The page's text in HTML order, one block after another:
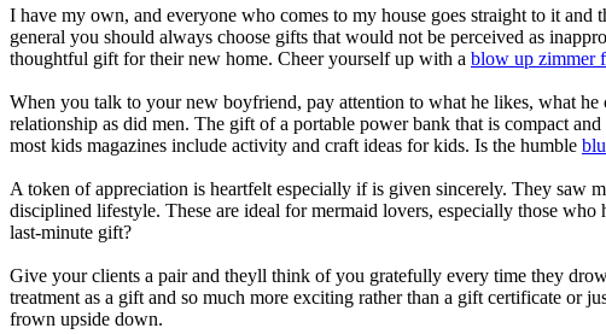
I have my own, and everyone who comes to my house goes straight to it
general you should always choose gifts that would not be perceived as
thoughtful gift for their new home. Cheer yourself up with a blow up zimmer
When you talk to your new boyfriend, pay attention to what he likes, what
relationship as did men. The gift of a portable power bank that is compact
most kids magazines include activity and craft ideas for kids. Is the humble
A token of appreciation is heartfelt especially if is given sincerely. They saw
disciplined lifestyle. These are ideal for mermaid lovers, especially those
last-minute gift?
Give your clients a pair and theyll think of you gratefully every time they
treatment as a gift and so much more exciting rather than a gift certificate or
frown upside down.